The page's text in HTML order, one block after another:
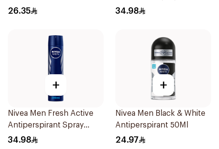
Antiperspirant Roll On
26.35 34.98
+
Nivea Men Fresh Active
Antiperspirant Spray
200Ml
34.98
+
Nivea Men Black & White
Antiperspirant 50Ml
24.97